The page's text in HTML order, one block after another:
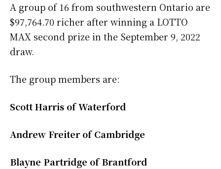
A group of 16 from southwestern Ontario are
$97,764.70 richer after winning a LOTTO
MAX second prize in the September 9, 2022
draw.
The group members are:
Scott Harris of Waterford
Andrew Freiter of Cambridge
Blayne Partridge of Brantford